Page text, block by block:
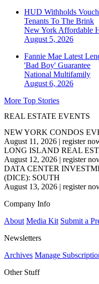
HUD Withholds
Tenants To The Brink
New York Affordable
August 5, 2026
Fannie Mae Latest
'Bad Boy' Guarantee
National Multifamily
August 6, 2026
More Top Stories
REAL ESTATE EVENTS
NEW YORK CONDOS
August 11, 2026 | register
LONG ISLAND REAL
August 12, 2026 | register
DATA CENTER
(DICE): SOUTH
August 13, 2026 | register
Company Info
About Media Kit Submit a
Newsletters
Archives Manage
Other Stuff